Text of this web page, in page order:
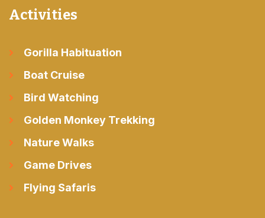
Activities
Gorilla Habituation
Boat Cruise
Bird Watching
Golden Monkey Trekking
Nature Walks
Game Drives
Flying Safaris